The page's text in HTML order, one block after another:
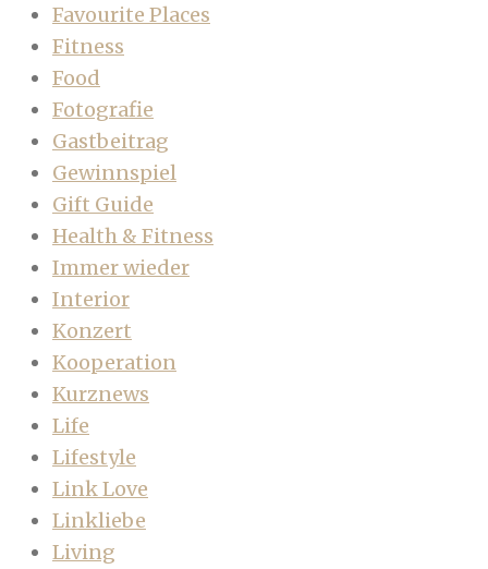
Favourite Places
Fitness
Food
Fotografie
Gastbeitrag
Gewinnspiel
Gift Guide
Health & Fitness
Immer wieder
Interior
Konzert
Kooperation
Kurznews
Life
Lifestyle
Link Love
Linkliebe
Living